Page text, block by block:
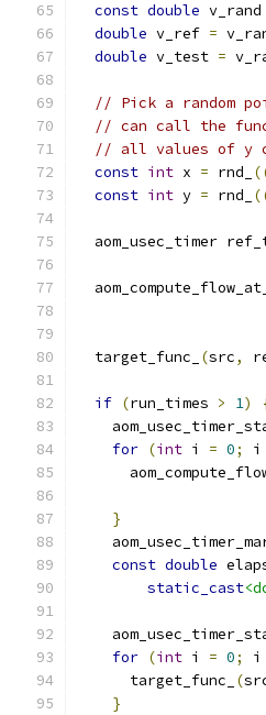
const double v_rand
double v_ref =
double v_test =
// Pick a random
// can call the
// all values of y
const int x = rnd_
const int y = rnd_
aom_usec_timer
  target_func_
(src,
if (run_times > 1)
for (int i = 0; i
}
const double
static_cast
for (int i = 0; i
      target_func_
(
}